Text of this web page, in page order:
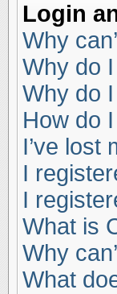
Login
Why
Why do
Why do
How do
I’ve lost
I
I
What is
Why
What